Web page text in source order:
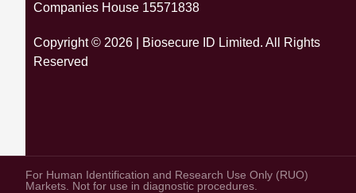
Companies House 15571838
Copyright © 2026 | Biosecure ID Limited. All Rights
Reserved
For Human Identification and Research Use Only (RUO)
Markets. Not for use in diagnostic procedures.